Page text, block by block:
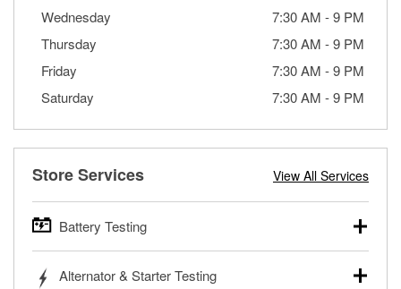
Wednesday
7:30 AM -9 PM
Thursday
7:30 AM -9 PM
Friday
7:30 AM -9 PM
Saturday
7:30 AM -9 PM
Store Services View All Services
Battery Testing
trucks, SUVs, commercial and heavy-duty vehicles, and
Alternator & Starter Testing